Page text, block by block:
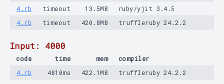
4.rb
timeout 13.5MB
ruby/yjit 3.4.5
4.rb
timeout 420.8MB truffleruby 24.2.2
Input: 4000
code time mem
compiler
4.rb
4810ms 422.1MB
truffleruby 24.2.2